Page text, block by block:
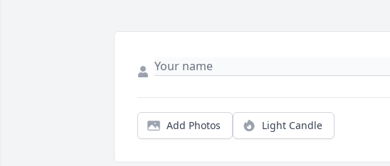
Add Photos Light Candle